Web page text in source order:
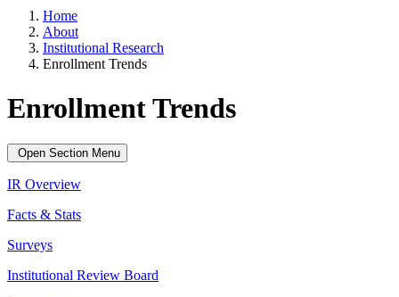
Home
About
Institutional Research
Enrollment Trends
Enrollment Trends
Open Section Menu
IR Overview
Facts & Stats
Surveys
Institutional Review Board